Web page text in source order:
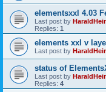
elementsxxl 4.03
Last post by
Replies: 1
elements xxl v
Last post by
status of
Last post by
Replies: 4